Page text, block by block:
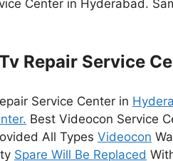
Center in Hyderabad.
Repair Service
Service Center in
Best Videocon Service
All Types Videocon
Spare Will Be Replaced